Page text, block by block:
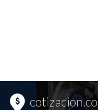
cotizacion.co